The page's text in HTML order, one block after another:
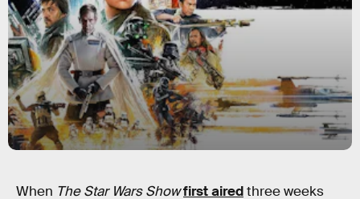
When The Star Wars Showfirst airedthree weeks